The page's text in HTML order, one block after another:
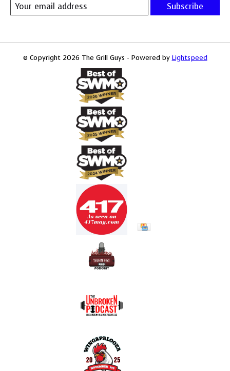
Subscribe
© Copyright 2026 The Grill Guys - Powered by Lightspeed